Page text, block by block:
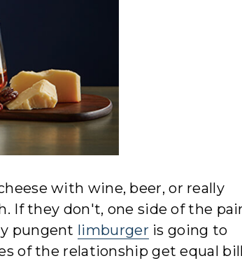
with wine, beer, or really
If they don't, one side of the
pungent limburger is going to
of the relationship get equal